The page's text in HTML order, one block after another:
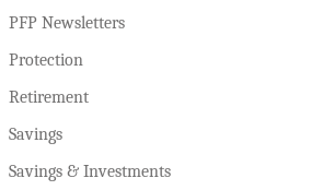
PFP Newsletters
Protection
Retirement
Savings
Savings & Investments